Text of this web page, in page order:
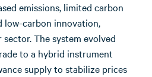
emissions, limited carbon
low-carbon innovation,
The system evolved
to a hybrid instrument
supply to stabilize prices